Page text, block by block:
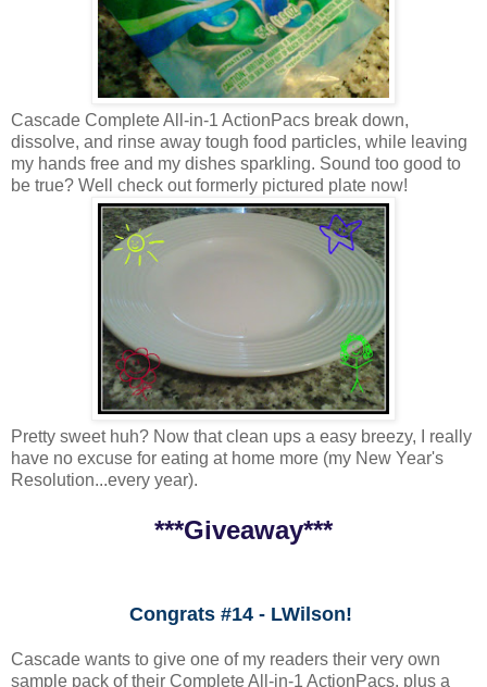
Cascade Complete All-in-1 ActionPacs break down,
dissolve, and rinse away tough food particles, while leaving
my hands free and my dishes sparkling. Sound too good to
be true? Well check out formerly pictured plate now!
Pretty sweet huh? Now that clean ups a easy breezy, I really
have no excuse for eating at home more (my New Year's
Resolution...every year).
***Giveaway***
Congrats #14 - LWilson!
Cascade wants to give one of my readers their very own
sample pack of their Complete All-in-1 ActionPacs, plus a